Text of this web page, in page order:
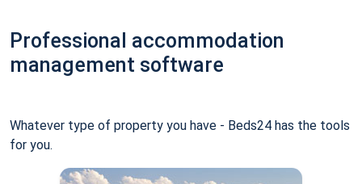
Professional accommodation
management software
Whatever type of property you have - Beds24 has the tools
for you.